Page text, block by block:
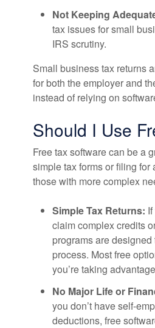
Not Keeping
tax issues for small
IRS scrutiny.
Small business tax returns
for both the employer and
instead of relying on
Should I Use
Free tax software can be a
simple tax forms or filing
those with more complex
Simple Tax Returns:
claim complex credits
programs are
process. Most free
you’re taking
No Major Life or
you don’t have self-
deductions, free